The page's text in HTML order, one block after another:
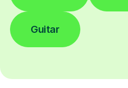
Guitar